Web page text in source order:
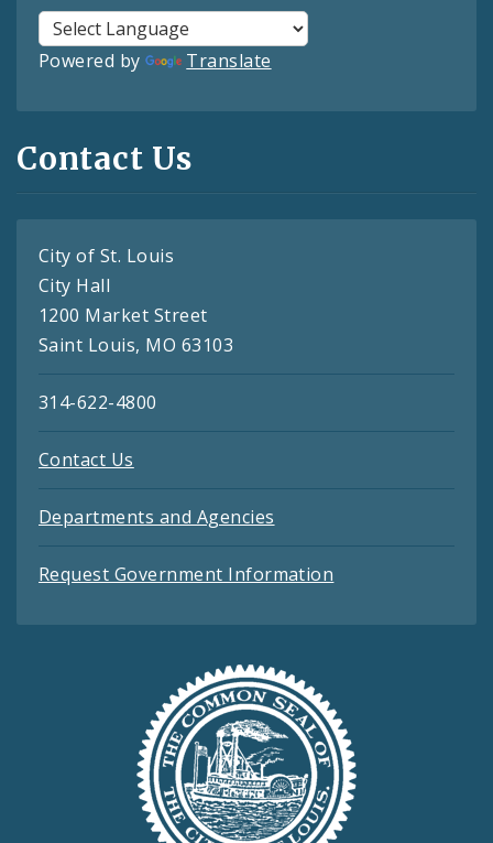
Powered by Translate
Contact Us
City of St. Louis
City Hall
1200 Market Street
Saint Louis, MO 63103
314-622-4800
Contact Us
Departments and Agencies
Request Government Information